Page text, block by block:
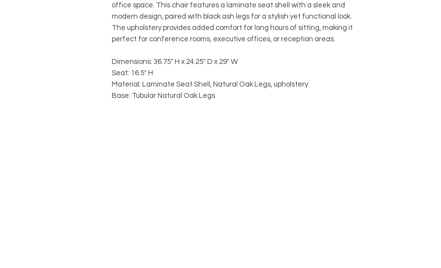
office space. This chair features a laminate seat shell with a sleek and
modern design, paired with black ash legs for a stylish yet functional look.
The upholstery provides added comfort for long hours of sitting, making it
perfect for conference rooms, executive offices, or reception areas.
Dimensions: 36.75" H x 24.25" D x 29" W
Seat: 16.5" H
Material: Laminate Seat Shell, Natural Oak Legs, upholstery
Base: Tubular Natural Oak Legs